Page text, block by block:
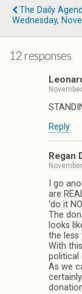
The Daily
Wednesday,
12 responses
Reply
Regan
I go
are
‘do it
The
looks
the less
With
political
As we